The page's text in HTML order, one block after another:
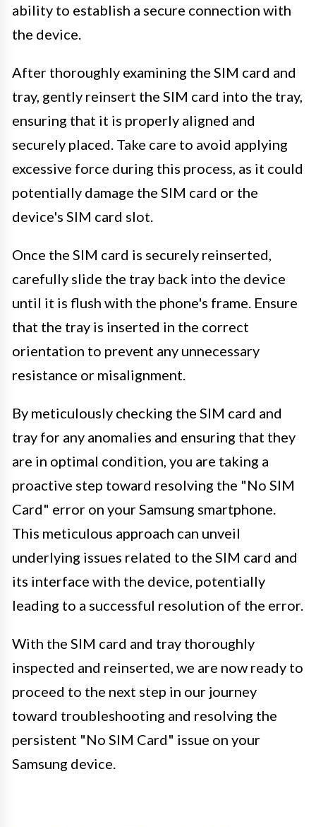
ability to establish a secure connection with
the device.
After thoroughly examining the SIM card and
tray, gently reinsert the SIM card into the tray,
ensuring that it is properly aligned and
securely placed. Take care to avoid applying
excessive force during this process, as it could
potentially damage the SIM card or the
device's SIM card slot.
Once the SIM card is securely reinserted,
carefully slide the tray back into the device
until it is flush with the phone's frame. Ensure
that the tray is inserted in the correct
orientation to prevent any unnecessary
resistance or misalignment.
By meticulously checking the SIM card and
tray for any anomalies and ensuring that they
are in optimal condition, you are taking a
proactive step toward resolving the "No SIM
Card" error on your Samsung smartphone.
This meticulous approach can unveil
underlying issues related to the SIM card and
its interface with the device, potentially
leading to a successful resolution of the error.
With the SIM card and tray thoroughly
inspected and reinserted, we are now ready to
proceed to the next step in our journey
toward troubleshooting and resolving the
persistent "No SIM Card" issue on your
Samsung device.